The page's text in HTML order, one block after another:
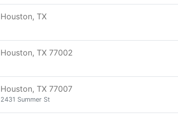
Houston, TX
Houston, TX 77002
Houston, TX 77007
2431 Summer St